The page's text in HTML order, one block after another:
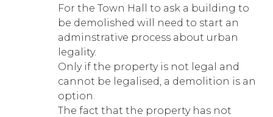
For the Town Hall to ask a building to
be demolished will need to start an
adminstrative process about urban
legality.
Only if the property is not legal and
cannot be legalised, a demolition is an
option.
The fact that the property has not